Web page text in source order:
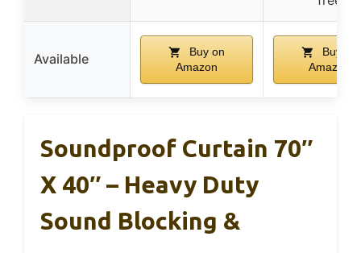
Available
Buy on
Amazon
Buy on
Amazon
Soundproof Curtain 70″
X 40″ – Heavy Duty
Sound Blocking &